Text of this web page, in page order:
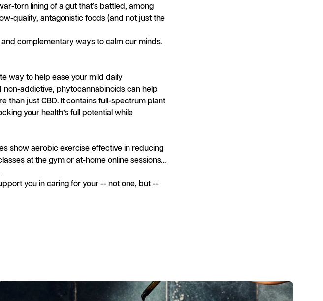
torn lining of a gut that’s battled, among
quality, antagonistic foods (and not just the
complementary ways to calm our minds.
way to help ease your mild daily
addictive, phytocannabinoids can help
than just CBD. It contains full-spectrum plant
your health’s full potential while
show aerobic exercise effective in reducing
at the gym or at-home online sessions…
you in caring for your -- not one, but --